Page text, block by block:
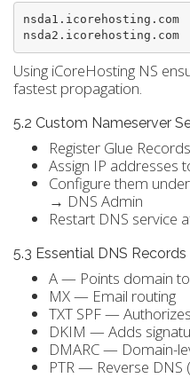
nsda1.icorehosting.com
Using iCoreHosting NS
fastest propagation.
5.2 Custom Nameserver
Register Glue
Assign IP addresses
Configure them
→ DNS Admin
Restart DNS service
5.3 Essential DNS Records
A — Points domain
MX — Email routing
TXT SPF —
DKIM — Adds
DMARC — Domain-
PTR — Reverse DNS